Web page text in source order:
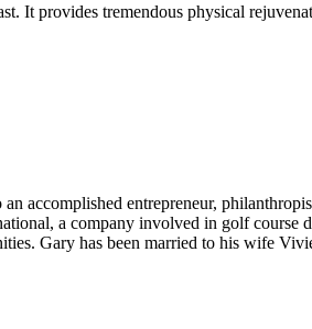
It provides tremendous physical
accomplished entrepreneur,
a company involved in golf course
Gary has been married to his wife